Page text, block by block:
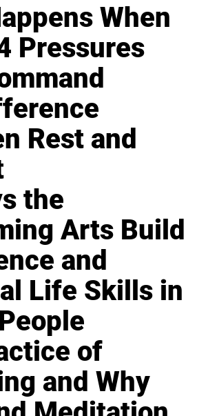
When
Pressures
Rest and
the
Arts Build
and
Life Skills in
of
and Why